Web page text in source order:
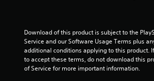
Download of this product is subject to the
Service and our Software Usage Terms plus
additional conditions applying to this product.
to accept these terms, do not download this
of Service for more important information.